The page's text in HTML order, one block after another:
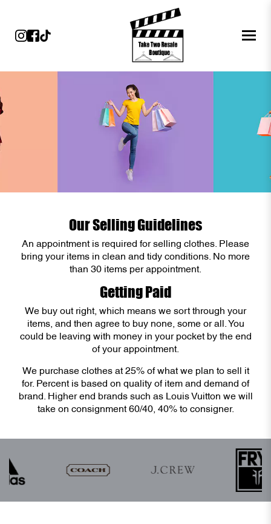
Our Selling Guidelines
An appointment is required for selling clothes. Please
bring your items in clean and tidy conditions. No more
than 30 items per appointment.
Getting Paid
We buy out right, which means we sort through your
items, and then agree to buy none, some or all. You
could be leaving with money in your pocket by the end
of your appointment.
We purchase clothes at 25% of what we plan to sell it
for. Percent is based on quality of item and demand of
brand. Higher end brands such as Louis Vuitton we will
take on consignment 60/40, 40% to consigner.